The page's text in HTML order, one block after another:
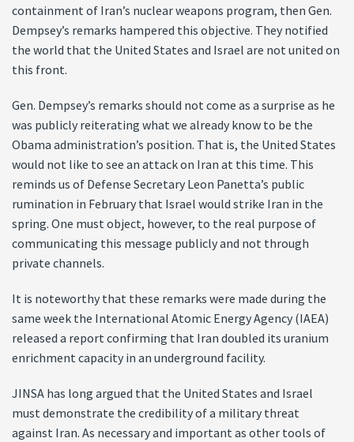
containment of Iran’s nuclear weapons program, then Gen.
Dempsey’s remarks hampered this objective. They notified
the world that the United States and Israel are not united on
this front.
Gen. Dempsey’s remarks should not come as a surprise as he
was publicly reiterating what we already know to be the
Obama administration’s position. That is, the United States
would not like to see an attack on Iran at this time. This
reminds us of Defense Secretary Leon Panetta’s public
rumination in February that Israel would strike Iran in the
spring. One must object, however, to the real purpose of
communicating this message publicly and not through
private channels.
It is noteworthy that these remarks were made during the
same week the International Atomic Energy Agency (IAEA)
released a report confirming that Iran doubled its uranium
enrichment capacity in an underground facility.
JINSA has long argued that the United States and Israel
must demonstrate the credibility of a military threat
against Iran. As necessary and important as other tools of